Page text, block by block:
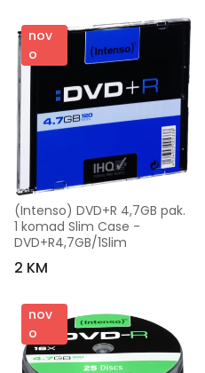
nov
o
(Intenso) DVD+R 4,7GB pak.
1 komad Slim Case -
DVD+R4,7GB/1Slim
2 KM
nov
o